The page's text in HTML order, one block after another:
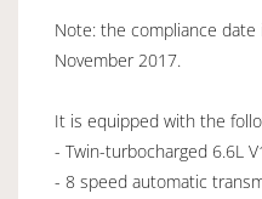
Note: the compliance
November 2017.
It is equipped with the
- Twin-turbocharged 6.6L
- 8 speed automatic